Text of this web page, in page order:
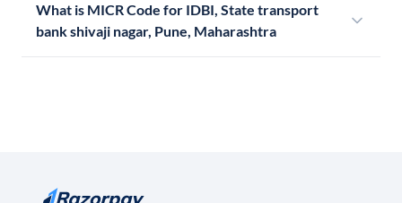
What is MICR Code for IDBI, State transport
bank shivaji nagar, Pune, Maharashtra